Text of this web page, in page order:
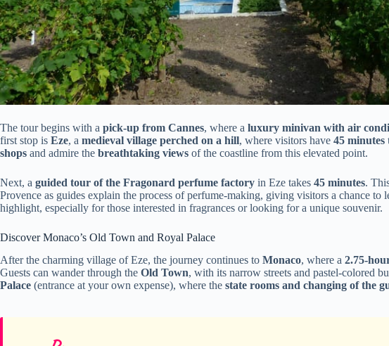
The tour begins with a pick-up from Cannes, where a luxury minivan with air
first stop is Eze, a medieval village perched on a hill, where visitors have 45 minutes
shops and admire the breathtaking views of the coastline from this elevated point.
Next, a guided tour of the Fragonard perfume factory in Eze takes 45 minutes.
Provence as guides explain the process of perfume-making, giving visitors a chance to
highlight, especially for those interested in fragrances or looking for a unique souvenir.
Discover Monaco’s Old Town and Royal Palace
After the charming village of Eze, the journey continues to Monaco, where a 2.75-
Guests can wander through the Old Town, with its narrow streets and pastel-colored
Palace (entrance at your own expense), where the state rooms and changing of the